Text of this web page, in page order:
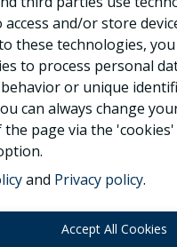
access and/or store
these technologies,
to process personal
or unique
can always change
page via the
and Privacy policy.
Accept All Cookies
1 1